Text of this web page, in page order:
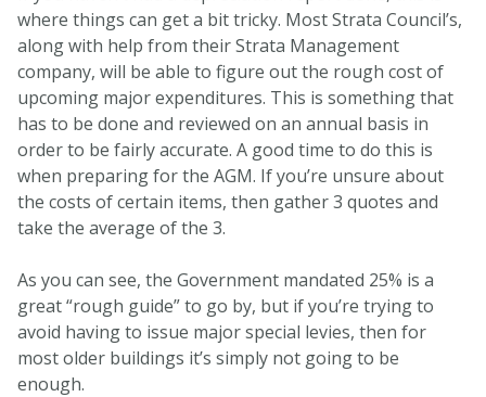
where things can get a bit tricky. Most Strata Council’s,
along with help from their Strata Management
company, will be able to figure out the rough cost of
upcoming major expenditures. This is something that
has to be done and reviewed on an annual basis in
order to be fairly accurate. A good time to do this is
when preparing for the AGM. If you’re unsure about
the costs of certain items, then gather 3 quotes and
take the average of the 3.
As you can see, the Government mandated 25% is a
great “rough guide” to go by, but if you’re trying to
avoid having to issue major special levies, then for
most older buildings it’s simply not going to be
enough.